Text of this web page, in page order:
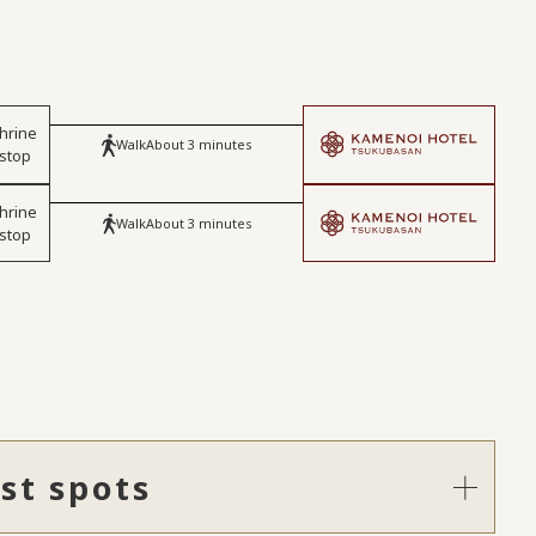
WalkAbout 3 minutes
WalkAbout 3 minutes
spots